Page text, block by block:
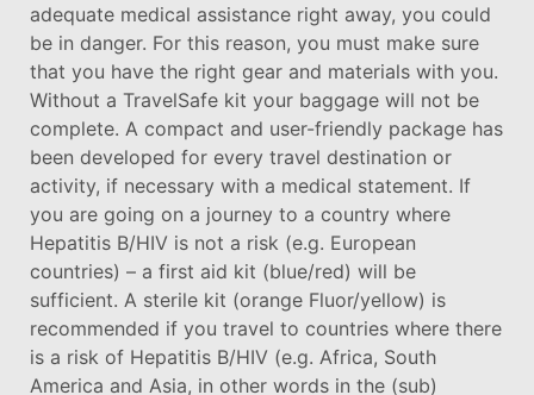
adequate medical assistance right away, you could
be in danger. For this reason, you must make sure
that you have the right gear and materials with you.
Without a TravelSafe kit your baggage will not be
complete. A compact and user-friendly package has
been developed for every travel destination or
activity, if necessary with a medical statement. If
you are going on a journey to a country where
Hepatitis B/HIV is not a risk (e.g. European
countries) – a first aid kit (blue/red) will be
sufficient. A sterile kit (orange Fluor/yellow) is
recommended if you travel to countries where there
is a risk of Hepatitis B/HIV (e.g. Africa, South
America and Asia, in other words in the (sub)